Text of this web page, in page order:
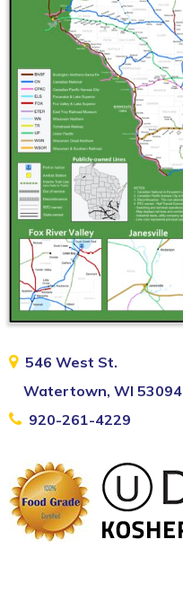
546 West St.
Watertown, WI 53094
920-261-4229